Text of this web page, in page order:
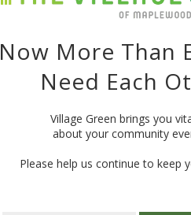
Now More Than
Need Each
Village Green brings you
about your community
Please help us continue to keep